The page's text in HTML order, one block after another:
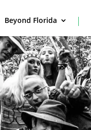
Beyond Florida